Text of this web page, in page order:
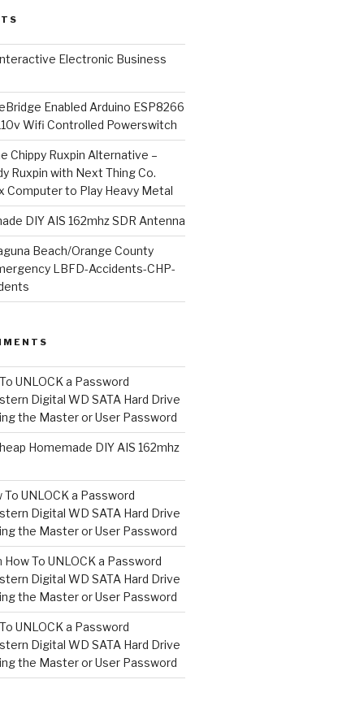
Electronic Business
Enabled Arduino ESP8266
Wifi Controlled Powerswitch
Chippy Ruxpin Alternative –
Ruxpin with Next Thing Co.
Computer to Play Heavy Metal
DIY AIS 162mhz SDR Antenna
Beach/Orange County
LBFD-Accidents-CHP-
UNLOCK a Password
Digital WD SATA Hard Drive
the Master or User Password
Homemade DIY AIS 162mhz
To UNLOCK a Password
Digital WD SATA Hard Drive
the Master or User Password
How To UNLOCK a Password
Digital WD SATA Hard Drive
the Master or User Password
UNLOCK a Password
Digital WD SATA Hard Drive
the Master or User Password